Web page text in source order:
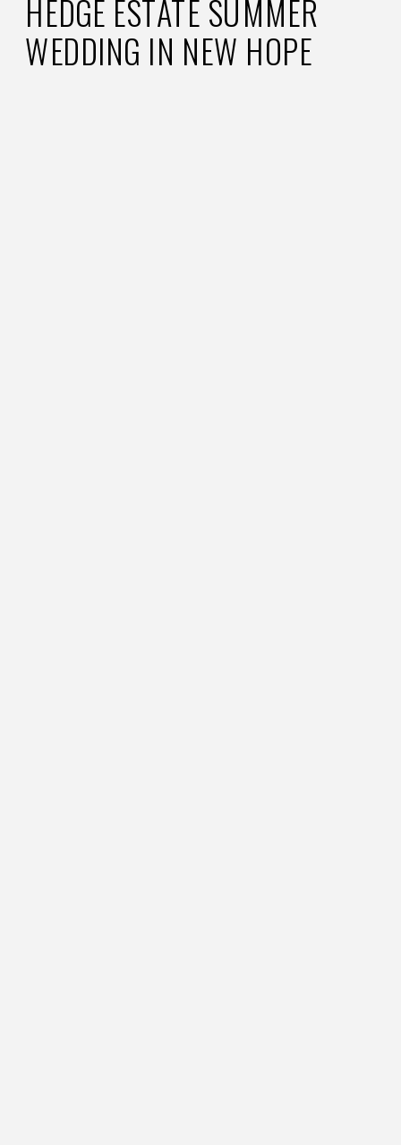
HEDGE ESTATE SUMMER
WEDDING IN NEW HOPE